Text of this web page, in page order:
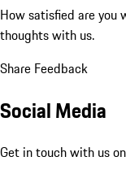
How satisfied are you
thoughts with us.
Share Feedback
Social Media
Get in touch with us